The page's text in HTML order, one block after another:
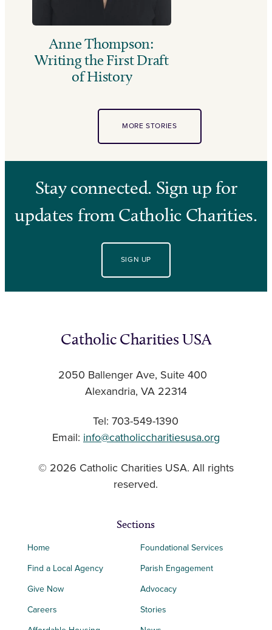
Anne Thompson:
Writing the First Draft
of History
MORE STORIES
Stay connected. Sign up for
updates from Catholic Charities.
SIGN UP
Catholic Charities USA
2050 Ballenger Ave, Suite 400
Alexandria, VA 22314
Tel: 703-549-1390
Email: info@catholiccharitiesusa.org
© 2026 Catholic Charities USA. All rights
reserved.
Sections
Home
Find a Local Agency
Give Now
Careers
Foundational Services
Parish Engagement
Advocacy
Stories